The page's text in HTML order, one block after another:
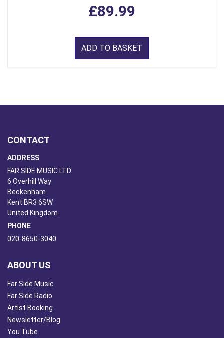
£89.99
ADD TO BASKET
CONTACT
ADDRESS
FAR SIDE MUSIC LTD.
6 Overhill Way
Beckenham
Kent BR3 6SW
United Kingdom
PHONE
020-8650-3040
ABOUT US
Far Side Music
Far Side Radio
Artist Booking
Newsletter/Blog
You Tube